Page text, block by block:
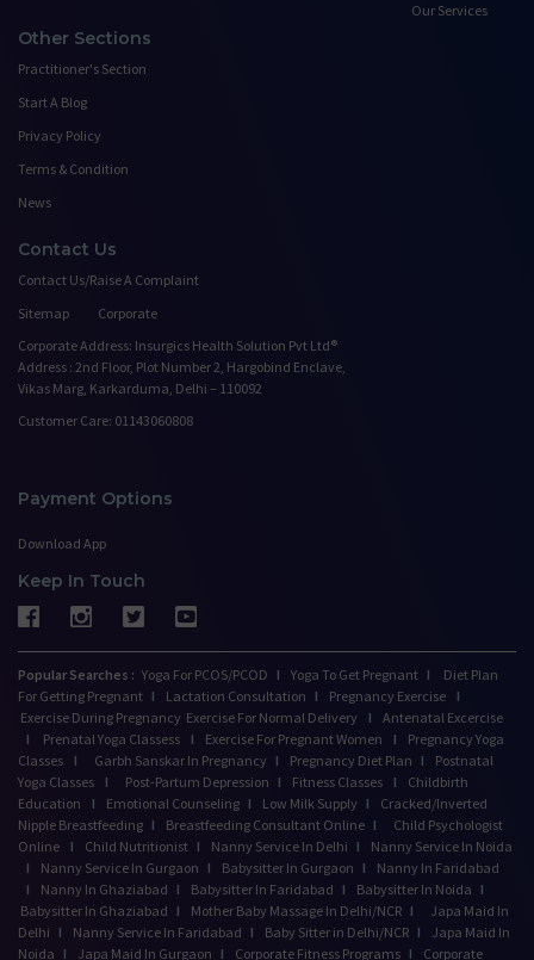
Our Services
Other Sections
Practitioner's Section
Start A Blog
Privacy Policy
Terms & Condition
News
Contact Us
Contact Us/Raise A Complaint
Sitemap
Corporate
Corporate Address: Insurgics Health Solution Pvt Ltd®
Address : 2nd Floor, Plot Number 2, Hargobind Enclave,
Vikas Marg, Karkarduma, Delhi – 110092
Customer Care: 01143060808
Payment Options
Download App
Keep In Touch
Popular Searches : Yoga For PCOS/PCOD I Yoga To Get Pregnant I
Diet Plan
For Getting Pregnant I Lactation Consultation I Pregnancy Exercise
I
Exercise During Pregnancy Exercise For Normal Delivery I
Antenatal Excercise
I
Prenatal Yoga Classess I Exercise For Pregnant Women I
Pregnancy Yoga
Classes
I Garbh Sanskar In Pregnancy I Pregnancy Diet Plan I
Postnatal
Yoga Classes
I Post-Partum Depression I Fitness Classes I
Childbirth
Education
I Emotional Counseling I Low Milk Supply I
Cracked/Inverted
Nipple Breastfeeding I Breastfeeding Consultant Online I
Child Psychologist
Online
I Child Nutritionist I Nanny Service In Delhi I
Nanny Service In Noida
I
Nanny Service In Gurgaon I Babysitter In Gurgaon I
Nanny In Faridabad
I
Nanny In Ghaziabad I Babysitter In Faridabad I Babysitter In Noida I
Babysitter In Ghaziabad I Mother Baby Massage In Delhi/NCR I
Japa Maid In
Delhi I Nanny Service In Faridabad I Baby Sitter in Delhi/NCR I
Japa Maid In
Noida I Japa Maid In Gurgaon I Corporate Fitness Programs I Corporate